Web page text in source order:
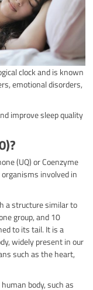
clock and is known
emotional disorders,
improve sleep quality
(UQ) or Coenzyme
organisms involved in
a structure similar to
group, and 10
to its tail. It is a
widely present in our
such as the heart,
body, such as